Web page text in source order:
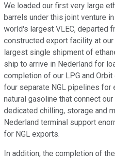
We loaded our first very large
barrels under this joint venture
world's largest VLEC, departed
constructed export facility at
largest single shipment of
ship to arrive in Nederland for
completion of our LPG and
four separate NGL pipelines for
natural gasoline that connect
dedicated chilling, storage and
Nederland terminal support
for NGL exports.
In addition, the completion of